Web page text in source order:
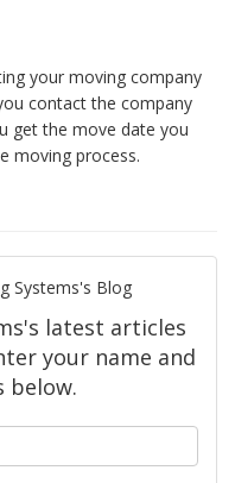
your moving company
contact the company
get the move date you
moving process.
Systems's Blog
latest articles
your name and
below.